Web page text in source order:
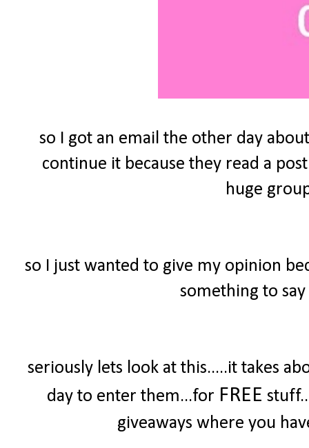
so I got an email the other day
continue it because they read a
huge
so I just wanted to give my opinion
something to
seriously lets look at this.....it takes
day to enter them...for FREE
giveaways where you